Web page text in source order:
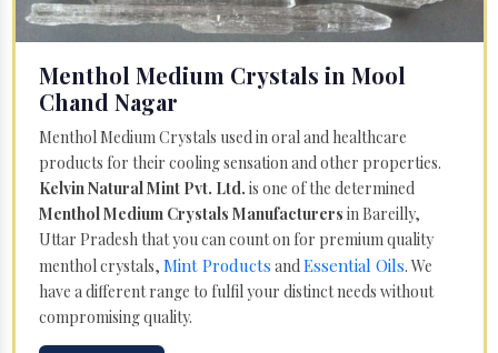
Menthol Medium Crystals in Mool
Chand Nagar
Menthol Medium Crystals used in oral and healthcare
products for their cooling sensation and other properties.
Kelvin Natural Mint Pvt. Ltd. is one of the determined
Menthol Medium Crystals Manufacturers in Bareilly,
Uttar Pradesh that you can count on for premium quality
menthol crystals, Mint Products and Essential Oils. We
have a different range to fulfil your distinct needs without
compromising quality.